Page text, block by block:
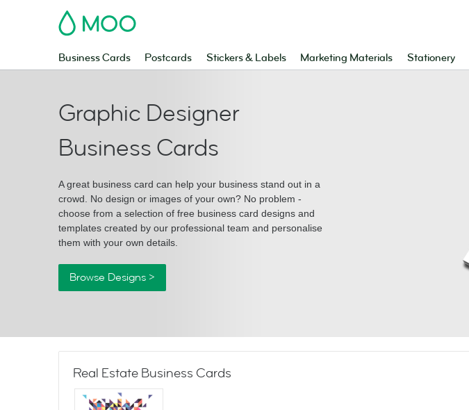
MOO
Business Cards Postcards Stickers & Labels Marketing Materials Stationery
Graphic Designer
Business Cards
A great business card can help your business stand out in a
crowd. No design or images of your own? No problem -
choose from a selection of free business card designs and
templates created by our professional team and personalise
them with your own details.
Browse Designs >
Real Estate Business Cards